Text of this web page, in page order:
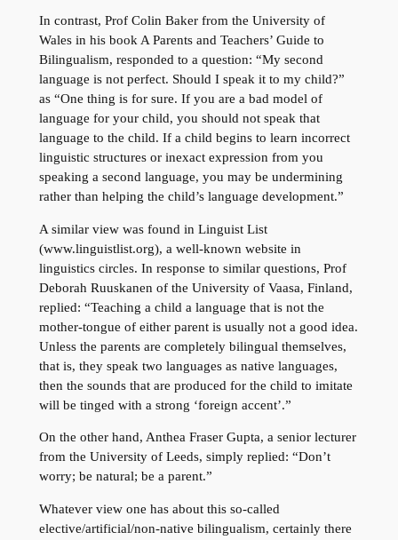
In contrast, Prof Colin Baker from the University of
Wales in his book A Parents and Teachers’ Guide to
Bilingualism, responded to a question: “My second
language is not perfect. Should I speak it to my child?”
as “One thing is for sure. If you are a bad model of
language for your child, you should not speak that
language to the child. If a child begins to learn incorrect
linguistic structures or inexact expression from you
speaking a second language, you may be undermining
rather than helping the child’s language development.”
A similar view was found in Linguist List
(www.linguistlist.org), a well-known website in
linguistics circles. In response to similar questions, Prof
Deborah Ruuskanen of the University of Vaasa, Finland,
replied: “Teaching a child a language that is not the
mother-tongue of either parent is usually not a good idea.
Unless the parents are completely bilingual themselves,
that is, they speak two languages as native languages,
then the sounds that are produced for the child to imitate
will be tinged with a strong ‘foreign accent’.”
On the other hand, Anthea Fraser Gupta, a senior lecturer
from the University of Leeds, simply replied: “Don’t
worry; be natural; be a parent.”
Whatever view one has about this so-called
elective/artificial/non-native bilingualism, certainly there